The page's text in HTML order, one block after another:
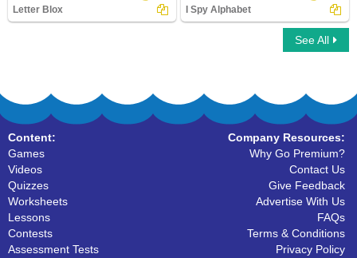
Letter Blox I Spy Alphabet
See All
Content:
Games
Videos
Quizzes
Worksheets
Lessons
Contests
Assessment Tests
Company Resources:
Why Go Premium?
Contact Us
Give Feedback
Advertise With Us
FAQs
Terms & Conditions
Privacy Policy